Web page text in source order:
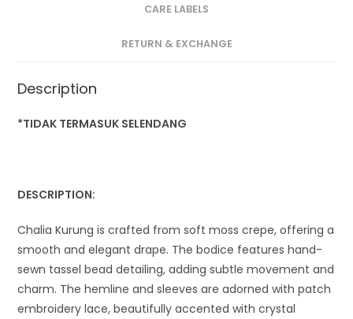
CARE LABELS
RETURN & EXCHANGE
Description
*TIDAK TERMASUK SELENDANG
DESCRIPTION:
Chalia Kurung is crafted from soft moss crepe, offering a
smooth and elegant drape. The bodice features hand-
sewn tassel bead detailing, adding subtle movement and
charm. The hemline and sleeves are adorned with patch
embroidery lace, beautifully accented with crystal